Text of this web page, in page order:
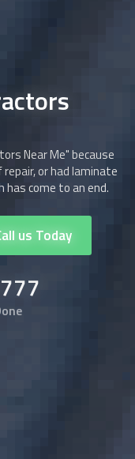
Near Me" because
or had laminate
has come to an end.
us Today